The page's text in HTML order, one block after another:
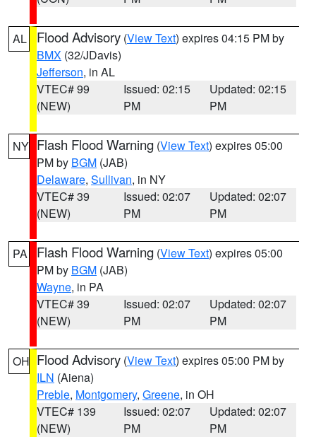
AL Flood Advisory (View Text) expires 04:15 PM by
BMX (32/JDavis)
Jefferson, in AL
VTEC# 99
(NEW)
Issued: 02:15
PM
Updated: 02:15
PM
NY Flash Flood Warning (View Text) expires 05:00
PM by BGM (JAB)
Delaware, Sullivan, in NY
VTEC# 39
(NEW)
Issued: 02:07
PM
Updated: 02:07
PM
PA Flash Flood Warning (View Text) expires 05:00
PM by BGM (JAB)
Wayne, in PA
VTEC# 39
(NEW)
Issued: 02:07
PM
Updated: 02:07
PM
OH Flood Advisory (View Text) expires 05:00 PM by
ILN (Aiena)
Preble, Montgomery, Greene, in OH
VTEC# 139
(NEW)
Issued: 02:07
PM
Updated: 02:07
PM